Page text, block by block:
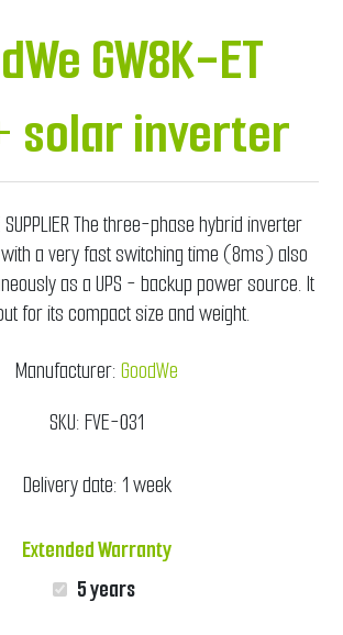
GW8K-ET
solar inverter
SUPPLIER The three-phase hybrid inverter
with a very fast switching time (8ms) also
as a UPS - backup power source. It
for its compact size and weight.
Manufacturer:GoodWe
SKU:FVE-031
Delivery date: 1 week
Extended Warranty
5 years